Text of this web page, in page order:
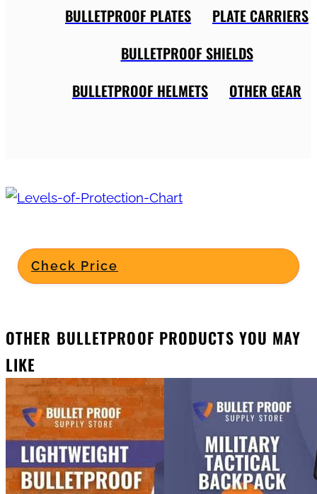
BULLETPROOF PLATES
PLATE CARRIERS
BULLETPROOF SHIELDS
BULLETPROOF HELMETS
OTHER GEAR
Check Price
OTHER BULLETPROOF PRODUCTS YOU MAY
LIKE